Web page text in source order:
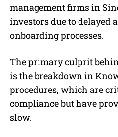
management firms in
investors due to delayed
onboarding processes.
The primary culprit
is the breakdown in
procedures, which are
compliance but have
slow.